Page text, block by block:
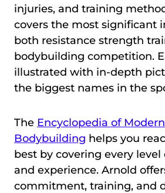
injuries, and training
covers the most significant
both resistance strength
bodybuilding competition.
illustrated with in-depth
the biggest names in the
The Encyclopedia of Modern
Bodybuilding helps you
best by covering every
and experience. Arnold
commitment, training, and